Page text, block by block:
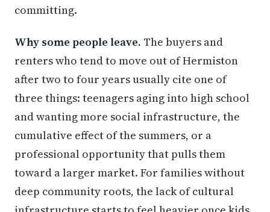
committing.
Why some people leave. The buyers and
renters who tend to move out of Hermiston
after two to four years usually cite one of
three things: teenagers aging into high school
and wanting more social infrastructure, the
cumulative effect of the summers, or a
professional opportunity that pulls them
toward a larger market. For families without
deep community roots, the lack of cultural